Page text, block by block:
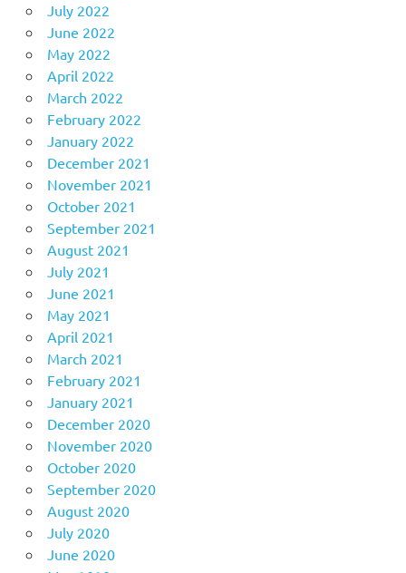
July 2022
June 2022
May 2022
April 2022
March 2022
February 2022
January 2022
December 2021
November 2021
October 2021
September 2021
August 2021
July 2021
June 2021
May 2021
April 2021
March 2021
February 2021
January 2021
December 2020
November 2020
October 2020
September 2020
August 2020
July 2020
June 2020